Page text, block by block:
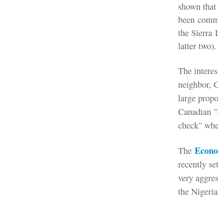
shown
been
the Sierra
latter two).
The
neighbor,
large
Canadian
check"
The
recently
very
the